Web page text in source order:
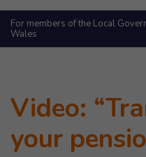
For members of the Local
Wales
Video:
your